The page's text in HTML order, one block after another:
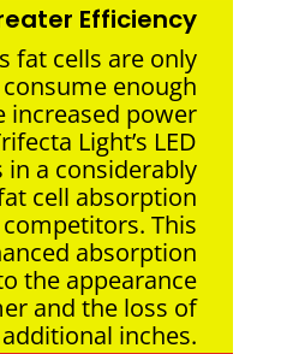
Efficiency
fat cells are only
enough
increased power
Light’s LED
in a considerably
cell absorption
This
absorption
the appearance
and the loss of
additional inches.